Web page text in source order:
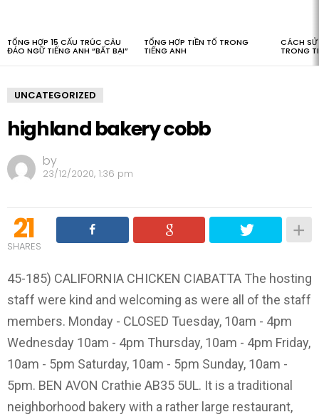
TỔNG HỢP 15 CẤU TRÚC CÂU
ĐẢO NGỮ TIẾNG ANH “BẤT BẠI”
TỔNG HỢP TIỀN TỐ TRONG
TIẾNG ANH
CÁCH SỬ
TRONG
UNCATEGORIZED
highland bakery cobb
by
23/12/2020, 1:36 pm
21
SHARES
45-185) CALIFORNIA CHICKEN CIABATTA The hosting
staff were kind and welcoming as were all of the staff
members. Monday - CLOSED Tuesday, 10am - 4pm
Wednesday 10am - 4pm Thursday, 10am - 4pm Friday,
10am - 5pm Saturday, 10am - 5pm Sunday, 10am -
5pm. BEN AVON Crathie AB35 5UL. It is a traditional
neighborhood bakery with a rather large restaurant,